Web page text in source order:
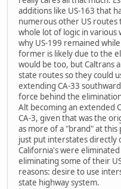
additions like US-163 that
numerous other US
whole lot of logic in various
why US-199 remained
former is likely due to the
would be too, but Caltrans
state routes so they could
extending CA-33
force behind the
Alt becoming an extended
CA-3, given that was the
as more of a "brand" at
just put interstates directly
California's were
eliminating some of their
reasons: desire to use
state highway system.